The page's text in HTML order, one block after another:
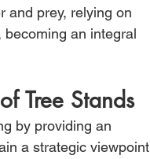
and prey, relying on
an integral
Tree Stands
by providing an
a strategic viewpoint